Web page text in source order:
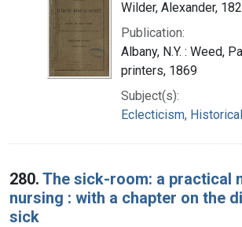
Wilder, Alexander,
Publication:
Albany, N.Y. : Weed,
printers, 1869
Subject(s):
Eclecticism, Historical
280. The sick-room: a practical
nursing : with a chapter on the
sick